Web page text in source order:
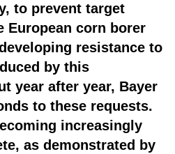
to prevent target
European corn borer
resistance to
by this
year after year, Bayer
to these requests.
increasingly
as demonstrated by